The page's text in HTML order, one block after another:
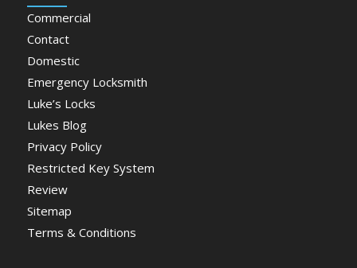
Commercial
Contact
Domestic
Emergency Locksmith
Luke’s Locks
Lukes Blog
Privacy Policy
Restricted Key System
Review
Sitemap
Terms & Conditions